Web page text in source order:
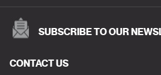
SUBSCRIBE TO OUR
CONTACT US